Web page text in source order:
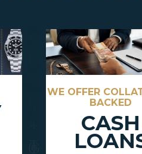
WE OFFER
BACKED
CASH